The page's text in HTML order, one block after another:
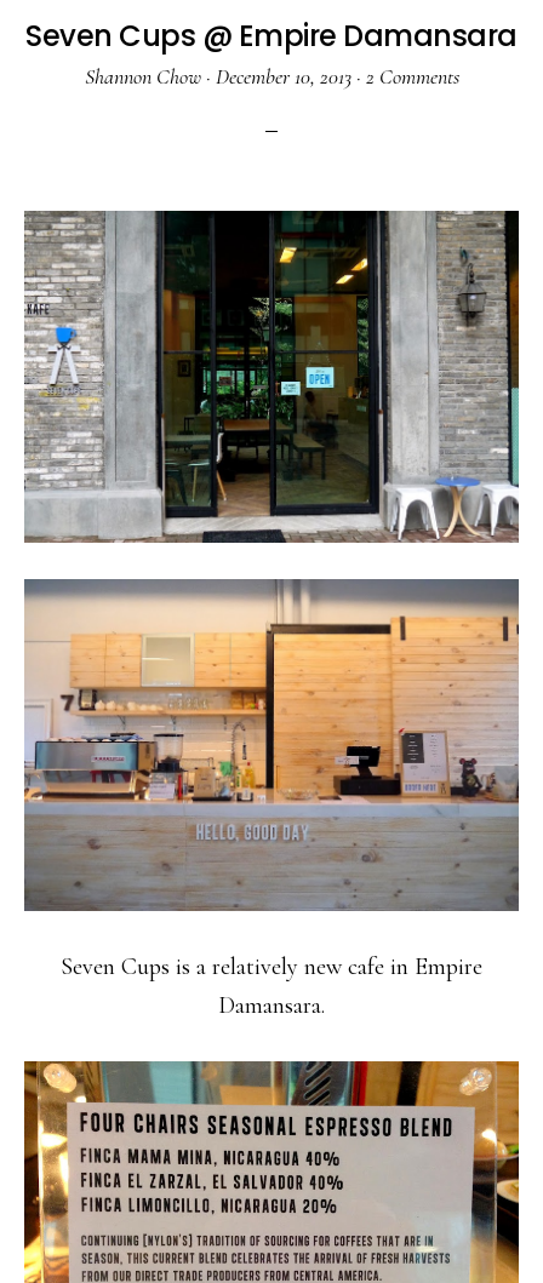
Seven Cups @ Empire Damansara
Shannon Chow· December 10, 2013· 2 Comments
Seven Cups is a relatively new cafe in Empire
Damansara.